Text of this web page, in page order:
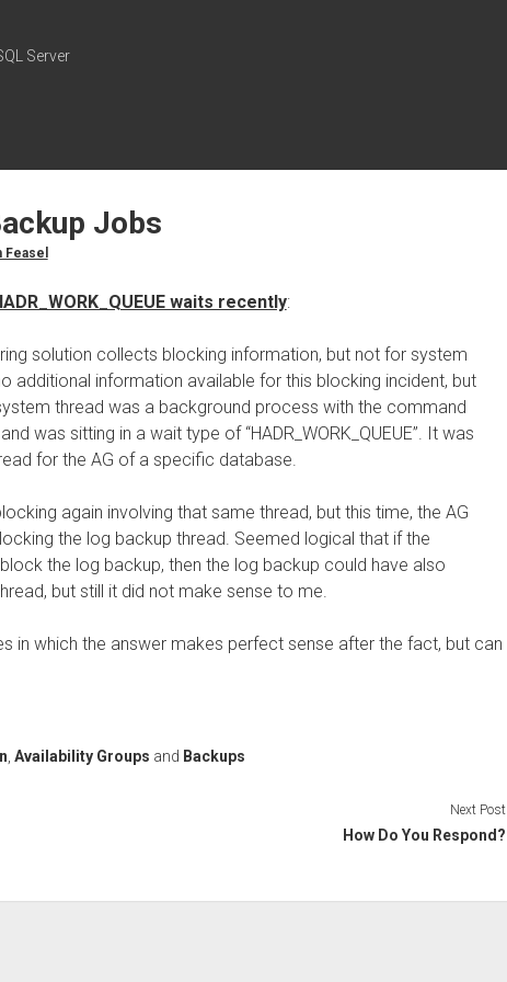
Server
Jobs
Feasel
waits recently:
solution collects blocking information, but not for system
additional information available for this blocking incident, but
thread was a background process with the command
and was sitting in a wait type of “HADR_WORK_QUEUE”. It was
for the AG of a specific database.
again involving that same thread, but this time, the AG
the log backup thread. Seemed logical that if the
the log backup, then the log backup could have also
but still it did not make sense to me.
in which the answer makes perfect sense after the fact, but can
Availability Groups and Backups
Next Post
How Do You Respond?